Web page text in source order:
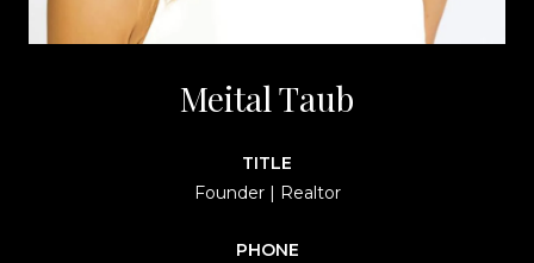
Meital Taub
TITLE
Founder | Realtor
PHONE